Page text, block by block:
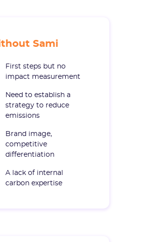
Sami
First steps but no
impact measurement
Need to establish a
strategy to reduce
emissions
Brand image,
competitive
differentiation
A lack of internal
carbon expertise